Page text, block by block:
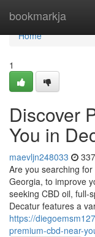
bookmarkja
Home
Home
1
Discover
You in
maevljn248033
Are you searching
Georgia, to improve
seeking CBD oil, full-
Decatur features a
https://
premium-cbd-near-